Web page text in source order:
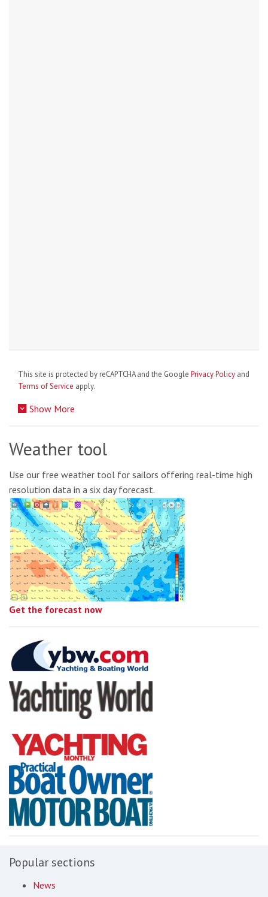
This site is protected by reCAPTCHA and the Google Privacy Policy and
Terms of Service apply.
Show More
Weather tool
Use our free weather tool for sailors offering real-time high
resolution data in a six day forecast.
Get the forecast now
Popular sections
News